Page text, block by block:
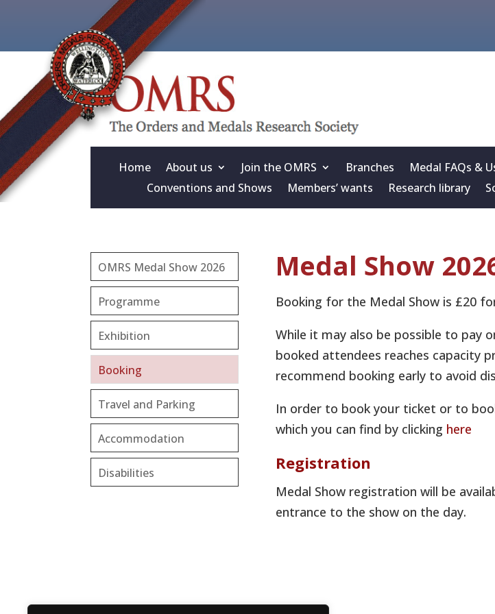
Home About us Join the OMRS Branches Medal FAQs &
Conventions and Shows
Members’ wants Research library
OMRS Medal Show 2026
Programme
Exhibition
Booking
Travel and Parking
Accommodation
Disabilities
Medal Show
Booking for the Medal Show is £20
While it may also be possible to pay
booked attendees reaches capacity
recommend booking early to avoid
In order to book your ticket or to
which you can find by clicking here
Registration
Medal Show registration will be
entrance to the show on the day.